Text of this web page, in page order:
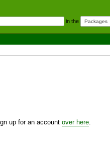
in the
up for an account over here